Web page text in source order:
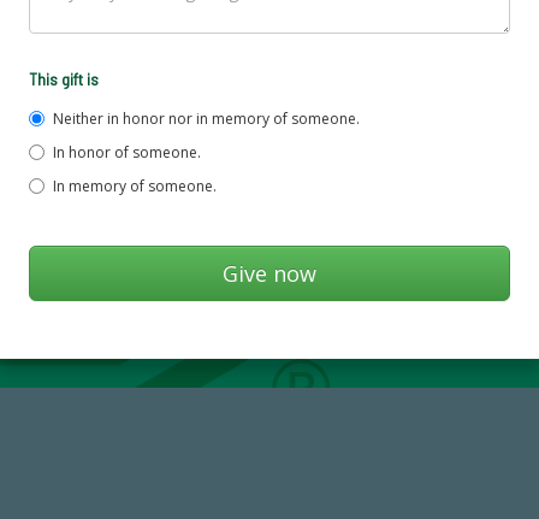
This gift is
Neither in honor nor in memory of someone.
In honor of someone.
In memory of someone.